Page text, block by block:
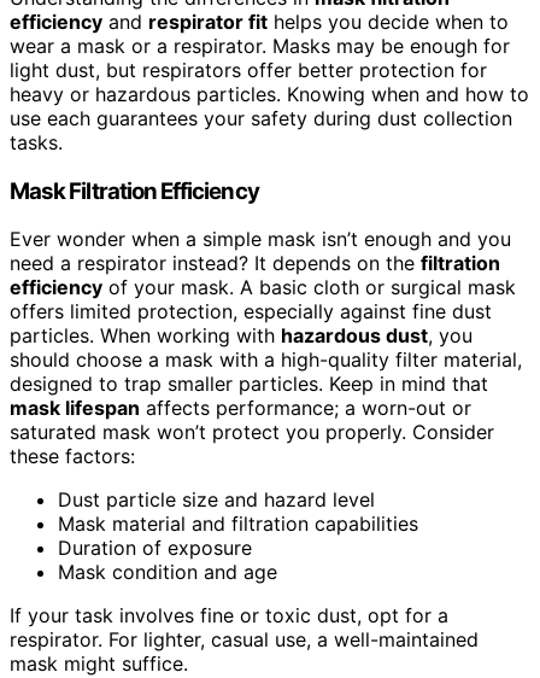
efficiency and respirator fit helps you decide when to
wear a mask or a respirator. Masks may be enough for
light dust, but respirators offer better protection for
heavy or hazardous particles. Knowing when and how to
use each guarantees your safety during dust collection
tasks.
Mask Filtration Efficiency
Ever wonder when a simple mask isn’t enough and you
need a respirator instead? It depends on the filtration
efficiency of your mask. A basic cloth or surgical mask
offers limited protection, especially against fine dust
particles. When working with hazardous dust, you
should choose a mask with a high-quality filter material,
designed to trap smaller particles. Keep in mind that
mask lifespan affects performance; a worn-out or
saturated mask won’t protect you properly. Consider
these factors:
Dust particle size and hazard level
Mask material and filtration capabilities
Duration of exposure
Mask condition and age
If your task involves fine or toxic dust, opt for a
respirator. For lighter, casual use, a well-maintained
mask might suffice.